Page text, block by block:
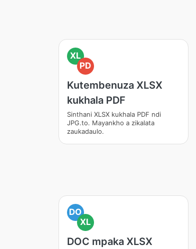
XL
PD
Kutembenuza XLSX
kukhala PDF
Sinthani XLSX kukhala PDF ndi
JPG.to. Mayankho a zikalata
zaukadaulo.
DO
XL
DOC mpaka XLSX